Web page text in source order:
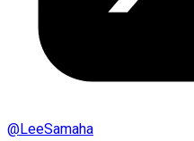
@LeeSamaha